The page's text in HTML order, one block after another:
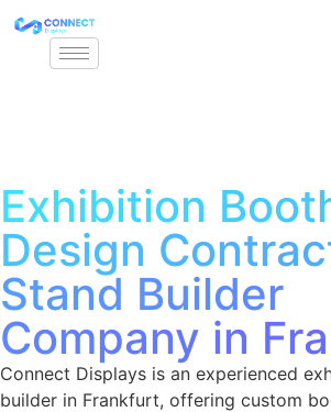
Exhibition
Design
Stand Builder
Company in
Connect Displays is an experienced
builder in Frankfurt, offering custom